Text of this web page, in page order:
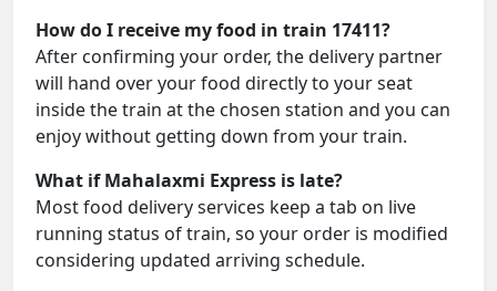
How do I receive my food in train 17411?
After confirming your order, the delivery partner
will hand over your food directly to your seat
inside the train at the chosen station and you can
enjoy without getting down from your train.
What if Mahalaxmi Express is late?
Most food delivery services keep a tab on live
running status of train, so your order is modified
considering updated arriving schedule.